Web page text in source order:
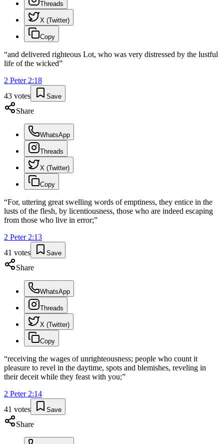
Threads
X (Twitter)
Copy
“and delivered righteous Lot, who was very distressed by the lustful
life of the wicked”
2 Peter 2:18
43 votes Save
Share
WhatsApp
Threads
X (Twitter)
Copy
“For, uttering great swelling words of emptiness, they entice in the
lusts of the flesh, by licentiousness, those who are indeed escaping
from those who live in error;”
2 Peter 2:13
41 votes Save
Share
WhatsApp
Threads
X (Twitter)
Copy
“receiving the wages of unrighteousness; people who count it
pleasure to revel in the daytime, spots and blemishes, reveling in
their deceit while they feast with you;”
2 Peter 2:14
41 votes Save
Share